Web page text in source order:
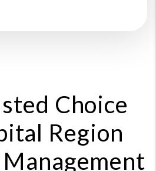
Choice
Region